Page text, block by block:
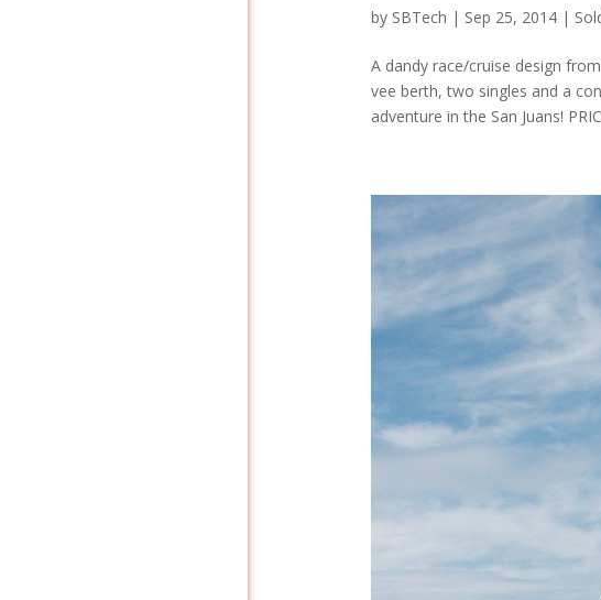
by SBTech | Sep 25, 2014|
A dandy race/cruise design
vee berth, two singles and a
adventure in the San Juans!